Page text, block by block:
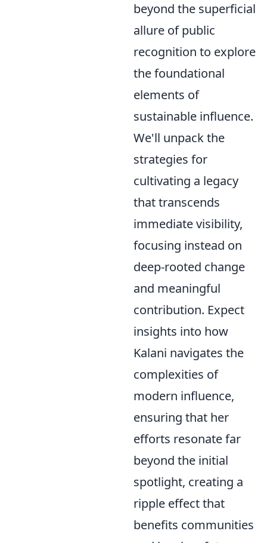
beyond the superficial
allure of public
recognition to explore
the foundational
elements of
sustainable influence.
We'll unpack the
strategies for
cultivating a legacy
that transcends
immediate visibility,
focusing instead on
deep-rooted change
and meaningful
contribution. Expect
insights into how
Kalani navigates the
complexities of
modern influence,
ensuring that her
efforts resonate far
beyond the initial
spotlight, creating a
ripple effect that
benefits communities